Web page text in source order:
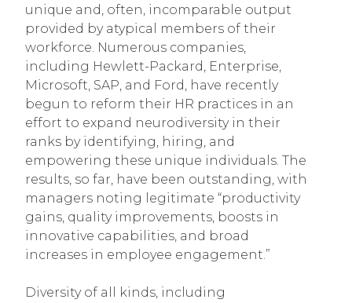
unique and, often, incomparable output
provided by atypical members of their
workforce. Numerous companies,
including Hewlett-Packard, Enterprise,
Microsoft, SAP, and Ford, have recently
begun to reform their HR practices in an
effort to expand neurodiversity in their
ranks by identifying, hiring, and
empowering these unique individuals. The
results, so far, have been outstanding, with
managers noting legitimate “productivity
gains, quality improvements, boosts in
innovative capabilities, and broad
increases in employee engagement.”
Diversity of all kinds, including